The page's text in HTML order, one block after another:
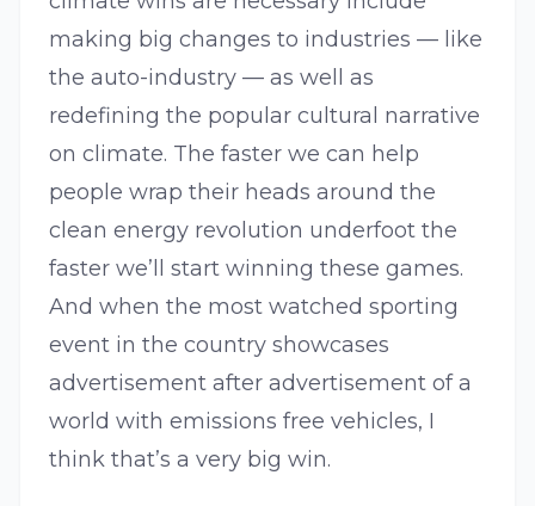
making big changes to industries — like
the auto-industry — as well as
redefining the popular cultural narrative
on climate. The faster we can help
people wrap their heads around the
clean energy revolution underfoot the
faster we’ll start winning these games.
And when the most watched sporting
event in the country showcases
advertisement after advertisement of a
world with emissions free vehicles, I
think that’s a very big win.